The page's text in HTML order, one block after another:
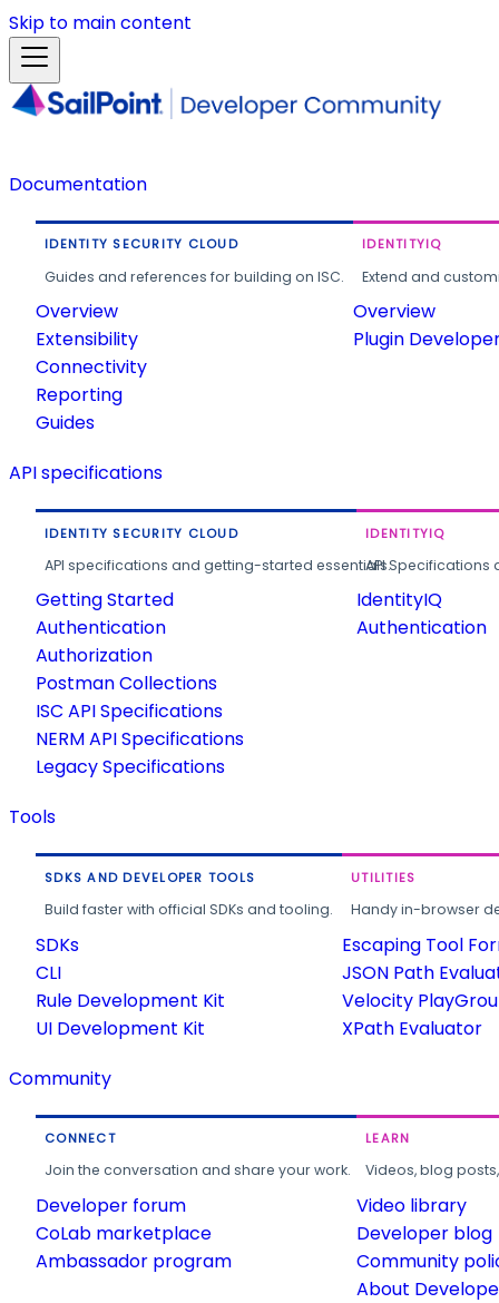
Skip to main content
Documentation
IDENTITY SECURITY CLOUD
Guides and references for building on ISC.
Overview
Extensibility
Connectivity
Reporting
Guides
IDENTITYIQ
Extend and
Overview
Plugin
API specifications
IDENTITY SECURITY CLOUD
API specifications and getting-started essentials.
Getting Started
Authentication
Authorization
Postman Collections
ISC API Specifications
NERM API Specifications
Legacy Specifications
IDENTITYIQ
API
IdentityIQ
Authentication
Tools
SDKS AND DEVELOPER TOOLS
Build faster with official SDKs and tooling.
SDKs
CLI
Rule Development Kit
UI Development Kit
UTILITIES
Handy in-browser
Escaping Tool
JSON Path
Velocity
XPath Evaluator
Community
CONNECT
Join the conversation and share your work.
Developer forum
CoLab marketplace
Ambassador program
LEARN
Videos, blog
Video library
Developer blog
Community
About